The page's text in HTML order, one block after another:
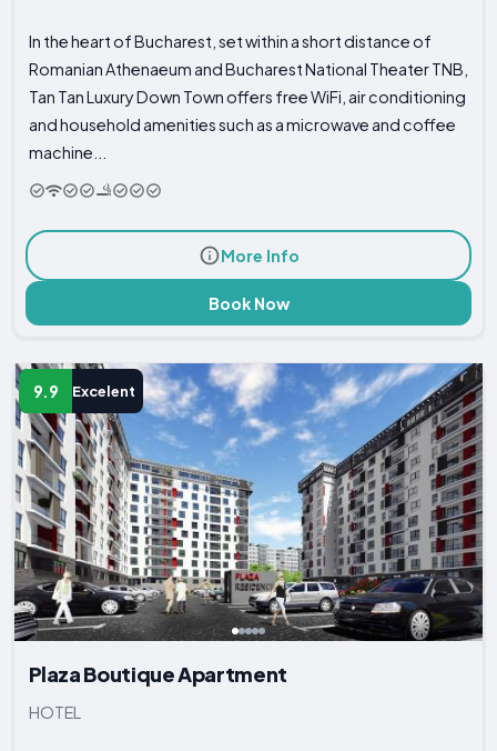
In the heart of Bucharest, set within a short distance of
Romanian Athenaeum and Bucharest National Theater TNB,
Tan Tan Luxury Down Town offers free WiFi, air conditioning
and household amenities such as a microwave and coffee
machine...
More Info
Book Now
9.9 Excelent
Plaza Boutique Apartment
HOTEL